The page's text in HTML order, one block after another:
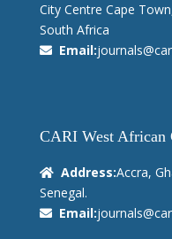
City Centre Cape
South Africa
Email:
CARI West African
Address:Accra,
Senegal.
Email: